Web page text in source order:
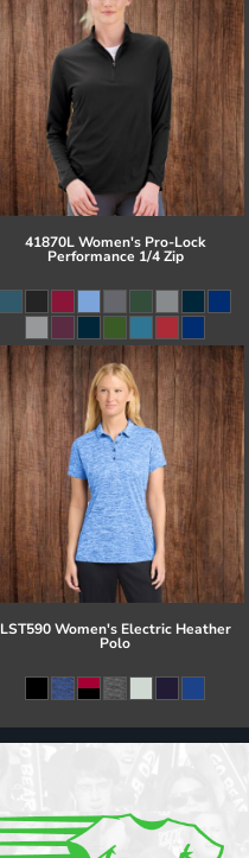
41870L Women's Pro-Lock
Performance 1/4 Zip
LST590 Women's Electric Heather
Polo